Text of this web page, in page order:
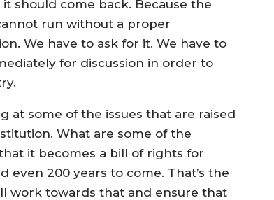
it should come back. Because the
run without a proper
We have to ask for it. We have to
for discussion in order to
at some of the issues that are raised
What are some of the
it becomes a bill of rights for
200 years to come. That’s the
work towards that and ensure that